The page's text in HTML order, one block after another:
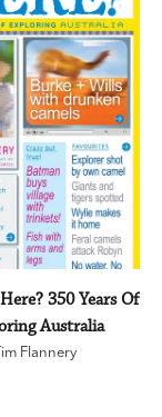
350 Years Of
Australia
Flannery